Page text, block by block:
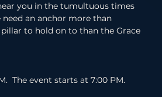
you in the tumultuous times
an anchor more than
to hold on to than the Grace
The event starts at 7:00 PM.